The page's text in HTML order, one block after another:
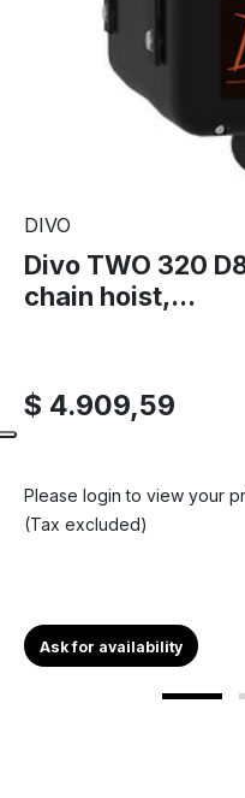
DIVO
Divo TWO 320
chain hoist,...
$ 4.909,59
Please login to view your
(Tax excluded)
Ask for availability